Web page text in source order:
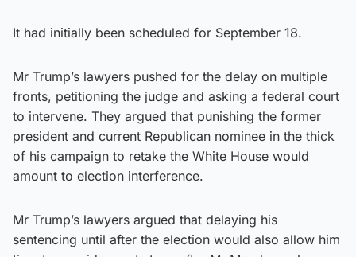
It had initially been scheduled for September 18.
Mr Trump’s lawyers pushed for the delay on multiple
fronts, petitioning the judge and asking a federal court
to intervene. They argued that punishing the former
president and current Republican nominee in the thick
of his campaign to retake the White House would
amount to election interference.
Mr Trump’s lawyers argued that delaying his
sentencing until after the election would also allow him